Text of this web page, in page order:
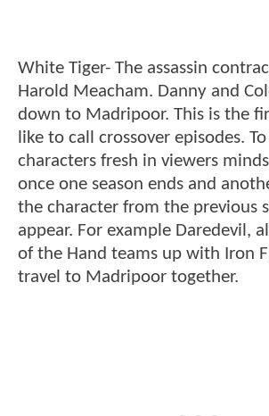
White Tiger- The assassin
Harold Meacham. Danny and
down to Madripoor. This is the
like to call crossover episodes.
characters fresh in viewers
once one season ends and
the character from the previous
appear. For example Daredevil,
of the Hand teams up with Iron
travel to Madripoor together.